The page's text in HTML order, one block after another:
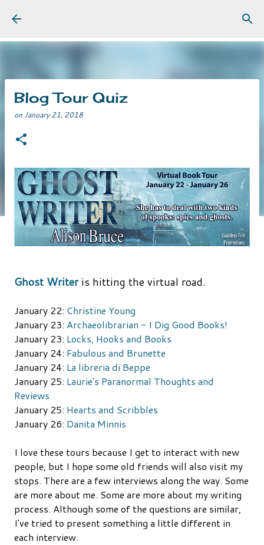
Blog Tour Quiz
onJanuary 21, 2018
Ghost Writeris hitting the virtual road.
January 22: Christine Young
January 23: Archaeolibrarian - I Dig Good Books!
January 23: Locks, Hooks and Books
January 24: Fabulous and Brunette
January 24: La libreria di Beppe
January 25: Laurie's Paranormal Thoughts and
Reviews
January 25: Hearts and Scribbles
January 26: Danita Minnis
I love these tours because I get to interact with new
people, but I hope some old friends will also visit my
stops. There are a few interviews along the way. Some
are more about me. Some are more about my writing
process. Although some of the questions are similar,
I've tried to present something a little different in
each interview.